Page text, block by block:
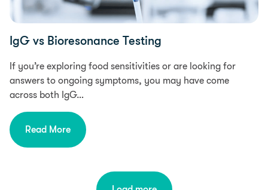
IgG vs Bioresonance Testing
If you’re exploring food sensitivities or are looking for
answers to ongoing symptoms, you may have come
across both IgG…
Read More